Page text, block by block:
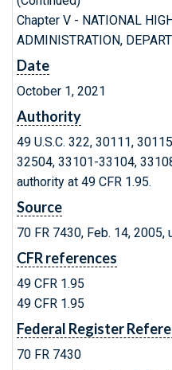
Chapter V - NATIONAL
ADMINISTRATION,
Date
October 1, 2021
Authority
49 U.S.C. 322, 30111,
32504, 33101-33104,
authority at 49 CFR 1.95.
Source
70 FR 7430, Feb. 14,
CFR references
49 CFR 1.95
49 CFR 1.95
Federal Register
70 FR 7430